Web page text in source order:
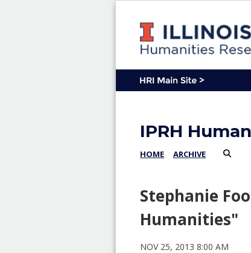
IPRH
HOME ARCHIVE
Stephanie
Humanities"
NOV 25, 2013 8:00 AM